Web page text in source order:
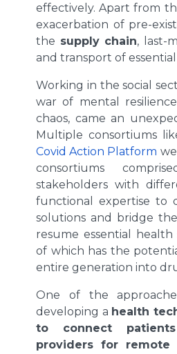
effectively. Apart from
exacerbation of pre-
the supply chain, last-
and transport of
Working in the social
war of mental
chaos, came an
Multiple consortiums
Covid Action Platform
consortiums
stakeholders with
functional expertise to
solutions and bridge
resume essential health
of which has the
entire generation into
One of the
developing a health
to connect
providers for remote